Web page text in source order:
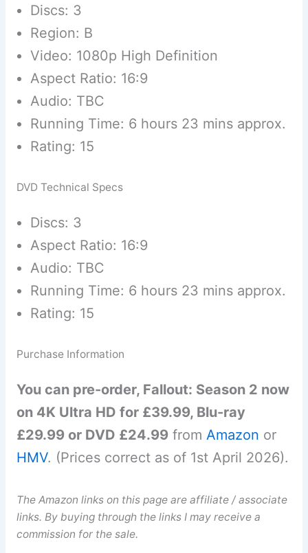
Discs: 3
Region: B
Video: 1080p High Definition
Aspect Ratio: 16:9
Audio: TBC
Running Time: 6 hours 23 mins approx.
Rating: 15
DVD Technical Specs
Discs: 3
Aspect Ratio: 16:9
Audio: TBC
Running Time: 6 hours 23 mins approx.
Rating: 15
Purchase Information
You can pre-order, Fallout: Season 2 now
on 4K Ultra HD for £39.99, Blu-ray
£29.99 or DVD £24.99from Amazon or
HMV. (Prices correct as of 1st April 2026).
The Amazon links on this page are affiliate / associate
links. By buying through the links I may receive a
commission for the sale.